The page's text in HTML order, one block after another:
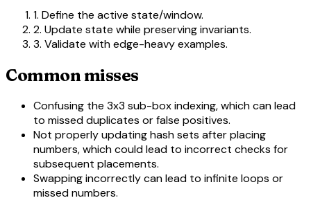
1. Define the active state/window.
2. Update state while preserving invariants.
3. Validate with edge-heavy examples.
Common misses
Confusing the 3x3 sub-box indexing, which can lead
to missed duplicates or false positives.
Not properly updating hash sets after placing
numbers, which could lead to incorrect checks for
subsequent placements.
Swapping incorrectly can lead to infinite loops or
missed numbers.